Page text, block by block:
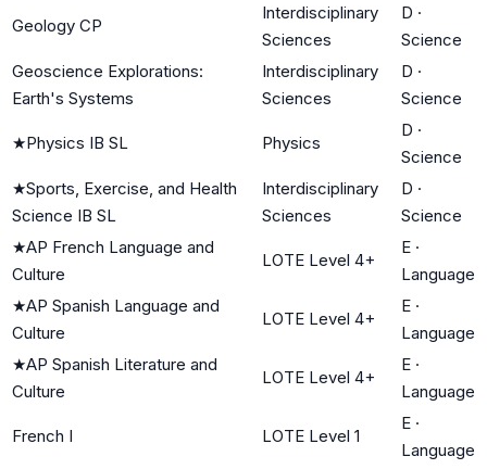
Geology CP
Interdisciplinary
Sciences
D ·
Science
Geoscience Explorations:
Earth's Systems
Interdisciplinary
Sciences
D ·
Science
★Physics IB SL Physics
D ·
Science
★Sports, Exercise, and Health
Science IB SL
Interdisciplinary
Sciences
D ·
Science
★AP French Language and
Culture
LOTE Level 4+
E ·
Language
★AP Spanish Language and
Culture
LOTE Level 4+
E ·
Language
★AP Spanish Literature and
Culture
LOTE Level 4+
E ·
Language
French I LOTE Level 1
E ·
Language